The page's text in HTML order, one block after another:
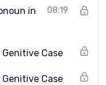
Grammar Level
in
08:19
Case
Case